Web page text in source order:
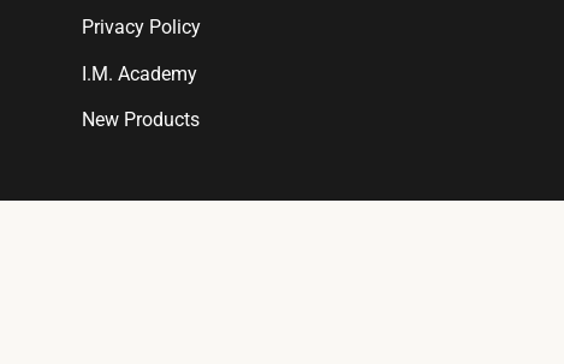
Privacy Policy
I.M. Academy
New Products